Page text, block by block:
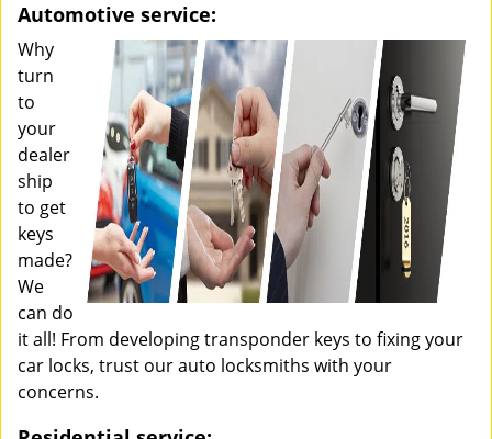
Automotive service:
Why
turn
to
your
dealer
ship
to get
keys
made?
We
can do
it all! From developing transponder keys to fixing your
car locks, trust our auto locksmiths with your
concerns.